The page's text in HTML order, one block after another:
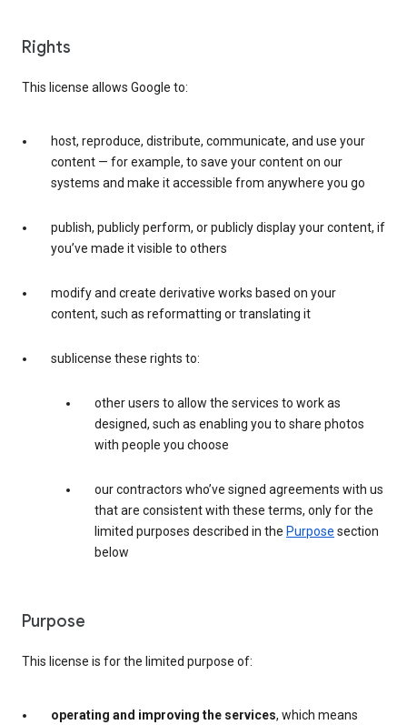
Rights
This license allows Google to:
host, reproduce, distribute, communicate, and use your
content — for example, to save your content on our
systems and make it accessible from anywhere you go
publish, publicly perform, or publicly display your content, if
you’ve made it visible to others
modify and create derivative works based on your
content, such as reformatting or translating it
sublicense these rights to:
other users to allow the services to work as
designed, such as enabling you to share photos
with people you choose
our contractors who’ve signed agreements with us
that are consistent with these terms, only for the
limited purposes described in the Purpose section
below
Purpose
This license is for the limited purpose of:
operating and improving the services, which means